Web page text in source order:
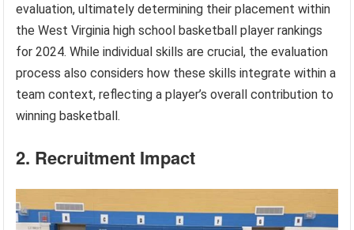
evaluation, ultimately determining their placement within
the West Virginia high school basketball player rankings
for 2024. While individual skills are crucial, the evaluation
process also considers how these skills integrate within a
team context, reflecting a player’s overall contribution to
winning basketball.
2. Recruitment Impact